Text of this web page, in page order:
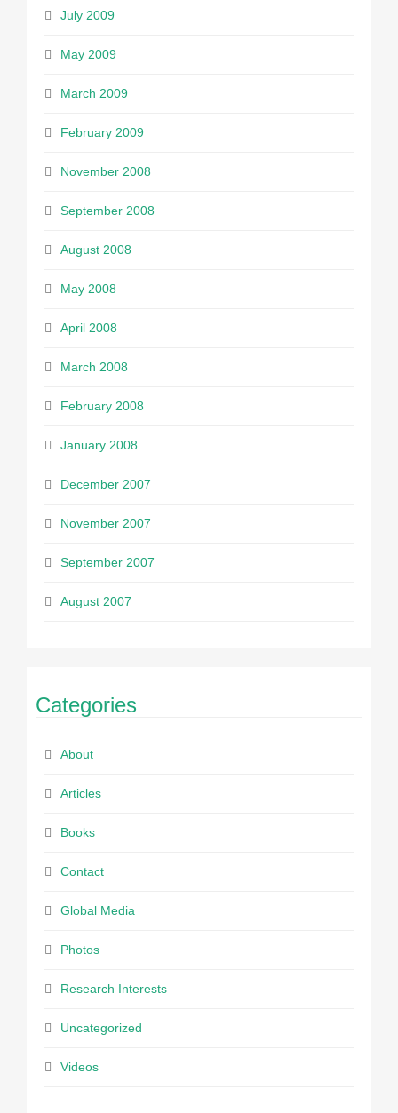
July 2009
May 2009
March 2009
February 2009
November 2008
September 2008
August 2008
May 2008
April 2008
March 2008
February 2008
January 2008
December 2007
November 2007
September 2007
August 2007
Categories
About
Articles
Books
Contact
Global Media
Photos
Research Interests
Uncategorized
Videos